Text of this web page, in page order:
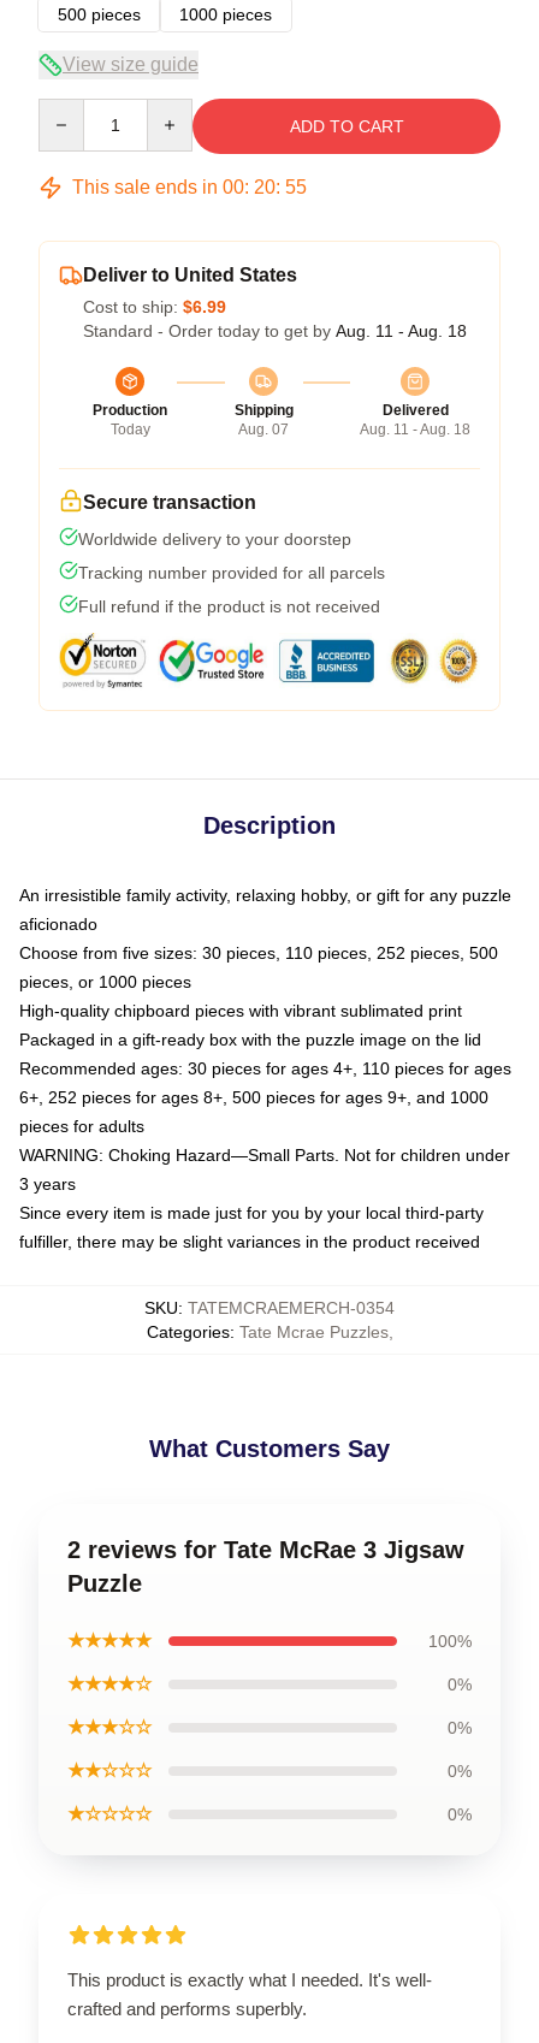
500 pieces
1000 pieces
View size guide
ADD TO CART
This sale ends in 00: 20: 54
Deliver to United States
Cost to ship: $6.99
Standard - Order today to get by Aug. 11 - Aug. 18
Production
Today
Shipping
Aug. 07
Delivered
Aug. 11 - Aug. 18
Secure transaction
Worldwide delivery to your doorstep
Tracking number provided for all parcels
Full refund if the product is not received
Description
An irresistible family activity, relaxing hobby, or gift for any puzzle
aficionado
Choose from five sizes: 30 pieces, 110 pieces, 252 pieces, 500
pieces, or 1000 pieces
High-quality chipboard pieces with vibrant sublimated print
Packaged in a gift-ready box with the puzzle image on the lid
Recommended ages: 30 pieces for ages 4+, 110 pieces for ages
6+, 252 pieces for ages 8+, 500 pieces for ages 9+, and 1000
pieces for adults
WARNING: Choking Hazard—Small Parts. Not for children under
3 years
Since every item is made just for you by your local third-party
fulfiller, there may be slight variances in the product received
SKU: TATEMCRAEMERCH-0354
Categories: Tate Mcrae Puzzles,
What Customers Say
2 reviews for Tate McRae 3 Jigsaw
Puzzle
★★★★★ 100%
★★★★☆ 0%
★★★☆☆ 0%
★★☆☆☆ 0%
★☆☆☆☆ 0%
This product is exactly what I needed. It's well-
crafted and performs superbly.